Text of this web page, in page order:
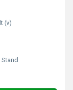
(v)
Stand